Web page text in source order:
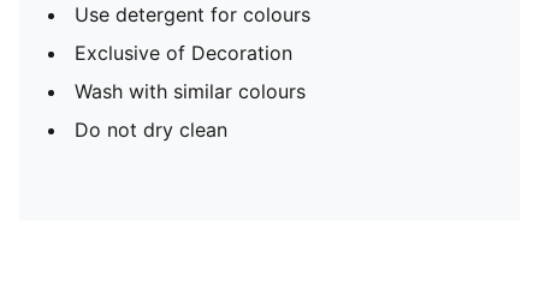
Use detergent for colours
Exclusive of Decoration
Wash with similar colours
Do not dry clean